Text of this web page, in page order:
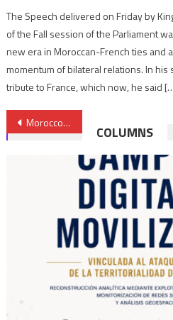
The Speech delivered on Friday by
of the Fall session of the Parliament
new era in Moroccan-French ties and
momentum of bilateral relations. In his
tribute to France, which now, he said
Post
navigation
Morocco’s King represented at Paris Peace Forum by André Azoulay
COLUMNS